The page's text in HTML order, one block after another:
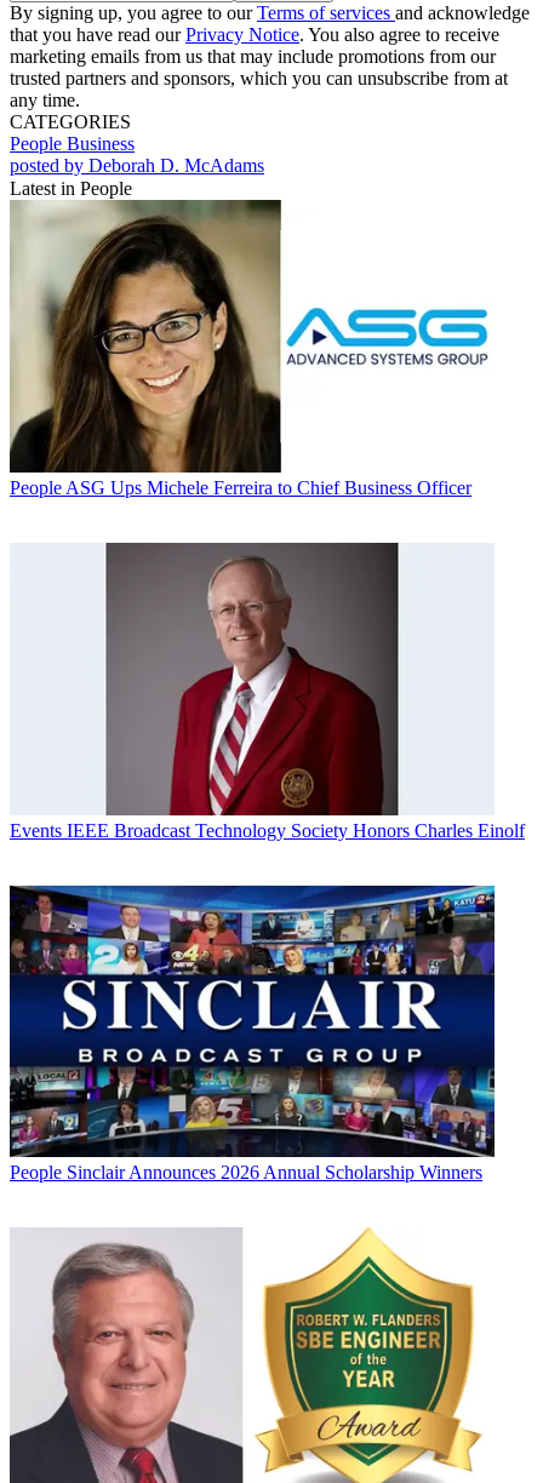
By signing up, you agree to ourTerms of services and acknowledge
that you have read ourPrivacy Notice. You also agree to receive
marketing emails from us that may include promotions from our
trusted partners and sponsors, which you can unsubscribe from at
any time.
CATEGORIES
People Business
posted by Deborah D. McAdams
Latest in People
People ASG Ups Michele Ferreira to Chief Business Officer
Events IEEE Broadcast Technology Society Honors Charles Einolf
People Sinclair Announces 2026 Annual Scholarship Winners